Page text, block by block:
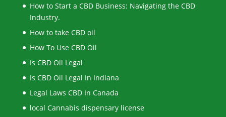
How to Start a CBD Business: Navigating the CBD
Industry.
How to take CBD oil
How To Use CBD Oil
Is CBD Oil Legal
Is CBD Oil Legal In Indiana
Legal Laws CBD In Canada
local Cannabis dispensary license